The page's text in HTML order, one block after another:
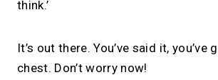
think.’
It’s out there. You’ve said it,
chest. Don’t worry now!